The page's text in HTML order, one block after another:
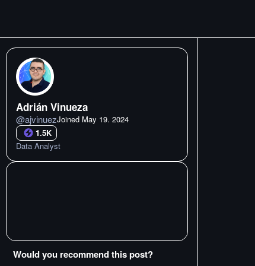
Adrián Vinueza
@ajvinuezJoined May 19. 2024
1.5K
Data Analyst
Would you recommend this post?